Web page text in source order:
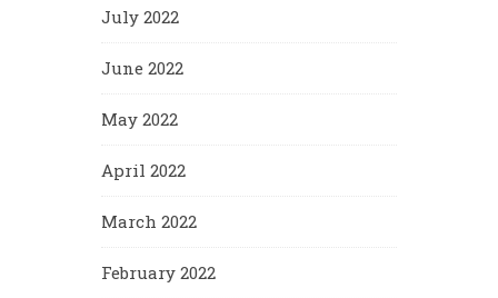
July 2022
June 2022
May 2022
April 2022
March 2022
February 2022